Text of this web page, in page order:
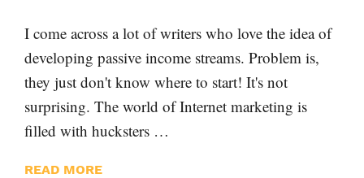
I come across a lot of writers who love the idea of
developing passive income streams. Problem is,
they just don't know where to start! It's not
surprising. The world of Internet marketing is
filled with hucksters …
READ MORE